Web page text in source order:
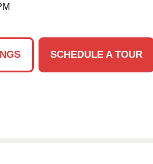
SCHEDULE A TOUR